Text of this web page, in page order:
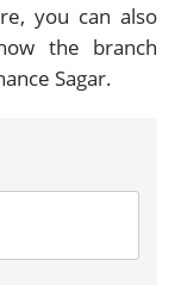
you can also
the branch
Sagar.